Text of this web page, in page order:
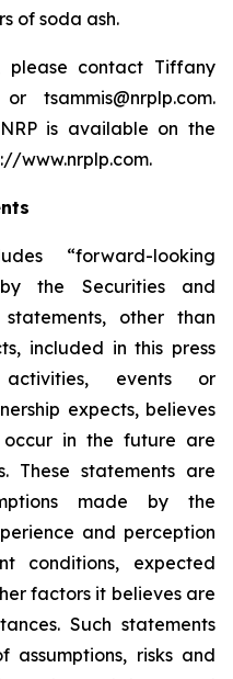
of soda ash.
please contact Tiffany
tsammis@nrplp.com.
is available on the
www.nrplp.com.
“forward-looking
the Securities and
statements, other than
included in this press
events or
expects, believes
in the future are
These statements are
made by the
and perception
conditions, expected
factors it believes are
Such statements
risks and